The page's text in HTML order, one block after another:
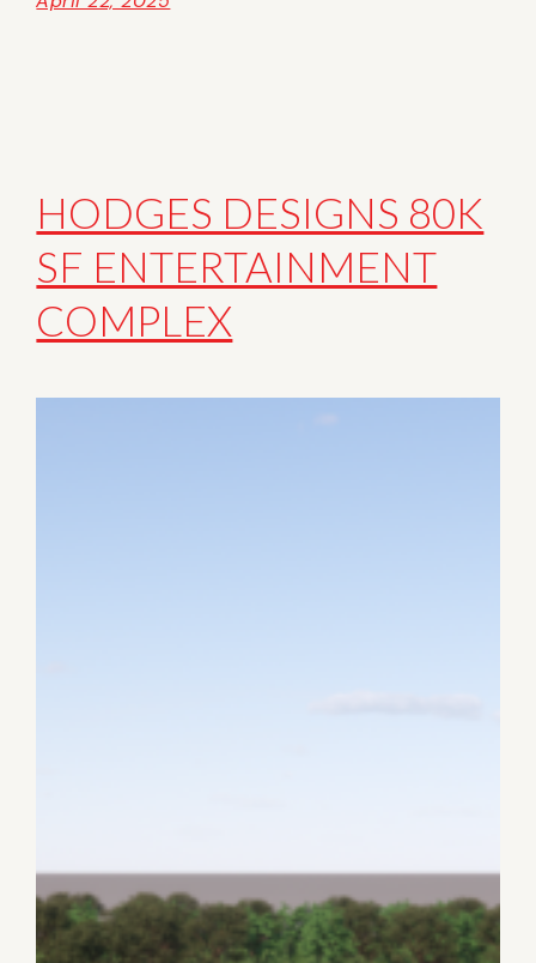
HODGES DESIGNS 80K
SF ENTERTAINMENT
COMPLEX